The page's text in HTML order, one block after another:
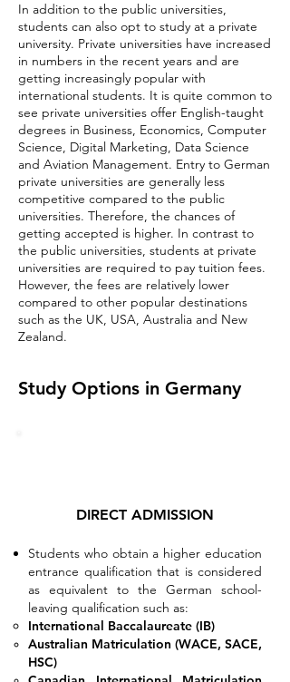
In addition to the public universities,
students can also opt to study at a private
university. Private universities have increased
in numbers in the recent years and are
getting increasingly popular with
international students. It is quite common to
see private universities offer English-taught
degrees in Business, Economics, Computer
Science, Digital Marketing, Data Science
and Aviation Management. Entry to German
private universities are generally less
competitive compared to the public
universities. Therefore, the chances of
getting accepted is higher. In contrast to
the public universities, students at private
universities are required to pay tuition fees.
However, the fees are relatively lower
compared to other popular destinations
such as the UK, USA, Australia and New
Zealand.
Study Options in Germany
DIRECT ADMISSION
Students who obtain a higher education
entrance qualification that is considered
as equivalent to the German school-
leaving qualification such as:​
International Baccalaureate (IB)
Australian Matriculation (WACE, SACE,
HSC)